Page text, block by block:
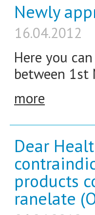
Newly
16.04.2012
Here you
between 1st
more
Dear
products
ranelate